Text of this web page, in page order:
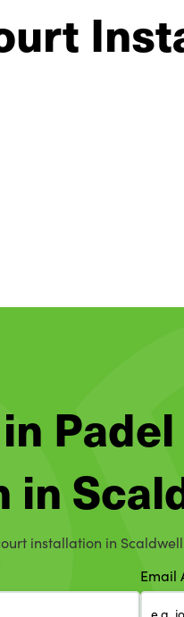
in
installation in
Email